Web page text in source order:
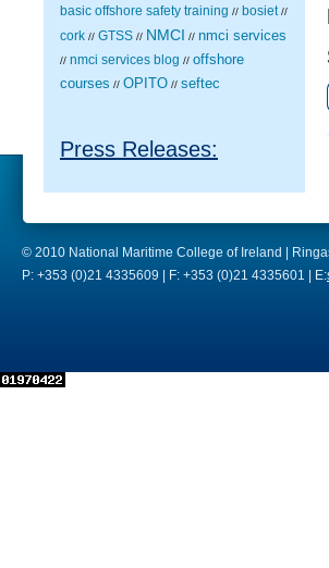
basic offshore safety training // bosiet //
cork // GTSS // NMCI // nmci services
// nmci services blog // offshore
courses // OPITO // seftec
Press Releases:
© 2010 National Maritime College of Ireland |
P: +353 (0)21 4335609 | F: +353 (0)21 4335601 | E: